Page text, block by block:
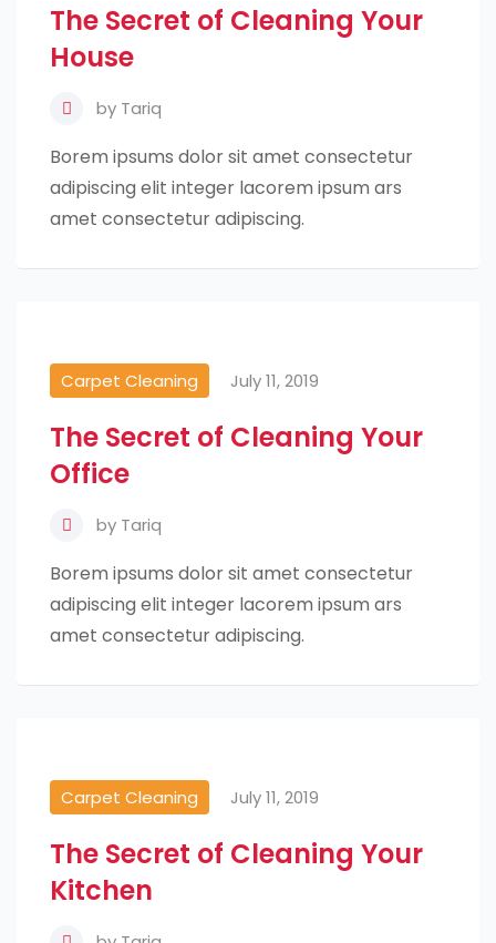
The Secret of Cleaning Your
House
by Tariq
Borem ipsums dolor sit amet consectetur
adipiscing elit integer lacorem ipsum ars
amet consectetur adipiscing.
Carpet Cleaning July 11, 2019
The Secret of Cleaning Your
Office
by Tariq
Borem ipsums dolor sit amet consectetur
adipiscing elit integer lacorem ipsum ars
amet consectetur adipiscing.
Carpet Cleaning July 11, 2019
The Secret of Cleaning Your
Kitchen